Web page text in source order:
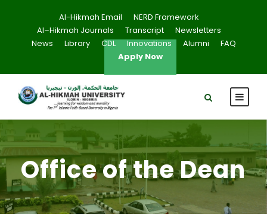
Al-Hikmah Email
NERD Framework
Al–Hikmah Journals
Transcript
Newsletters
News
Library CDL Innovations Alumni
FAQ
Apply Now
Office of the Dean